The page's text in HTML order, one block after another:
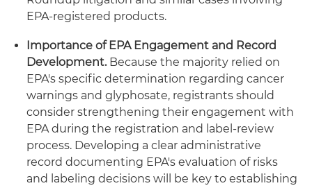
EPA-registered products.
Importance of EPA Engagement and Record
Development. Because the majority relied on
EPA's specific determination regarding cancer
warnings and glyphosate, registrants should
consider strengthening their engagement with
EPA during the registration and label-review
process. Developing a clear administrative
record documenting EPA's evaluation of risks
and labeling decisions will be key to establishing